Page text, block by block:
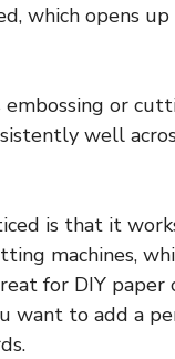
which opens
or
well
is that it
machines,
for DIY paper
want to add a